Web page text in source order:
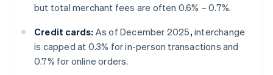
but total merchant fees are often 0.6% – 0.7%.
Credit cards: As of December 2025, interchange
is capped at 0.3% for in-person transactions and
0.7% for online orders.